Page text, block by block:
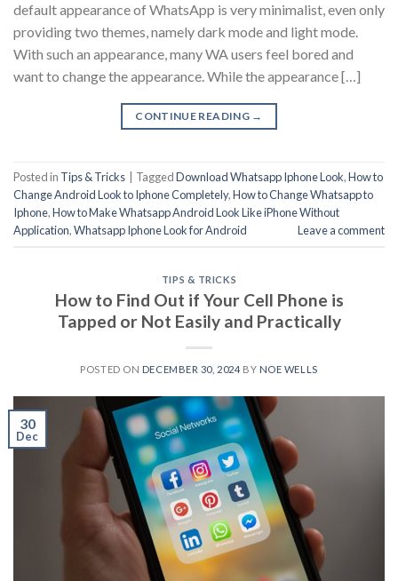
default appearance of WhatsApp is very minimalist, even only
providing two themes, namely dark mode and light mode.
With such an appearance, many WA users feel bored and
want to change the appearance. While the appearance […]
CONTINUE READING →
Posted in Tips & Tricks TaggedDownload Whatsapp Iphone Look,How to
Change Android Look to Iphone Completely,How to Change Whatsapp to
Iphone,How to Make Whatsapp Android Look Like iPhone Without
Application,Whatsapp Iphone Look for Android Leave a comment
TIPS & TRICKS
How to Find Out if Your Cell Phone is
Tapped or Not Easily and Practically
POSTED ON DECEMBER 30, 2024 BY NOE WELLS
30
Dec